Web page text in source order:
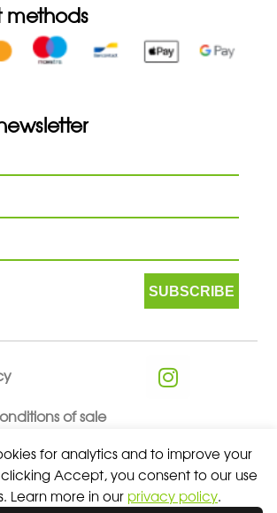
for analytics and to improve your
Accept, you consent to our use
Learn more in our privacy policy.
methods
SUBSCRIBE
of sale